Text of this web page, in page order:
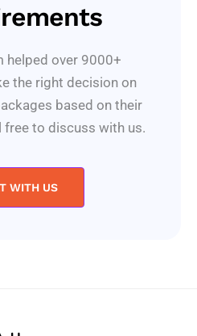
helped over 9000+
the right decision on
based on their
free to discuss with us.
WITH US